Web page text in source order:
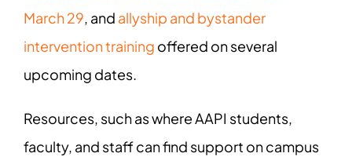
March 29, and allyship and bystander
intervention training offered on several
upcoming dates.
Resources, such as where AAPI students,
faculty, and staff can find support on campus